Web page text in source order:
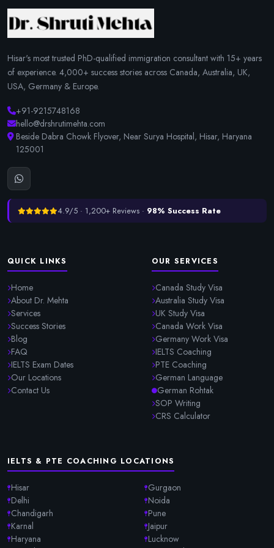
Hisar's most trusted PhD-qualified immigration consultant with 15+ years
of experience. 4,000+ success stories across Canada, Australia, UK,
USA, Germany & Europe.
+91-9215748168
hello@drshrutimehta.com
Beside Dabra Chowk Flyover, Near Surya Hospital, Hisar, Haryana
125001
4.9/5 · 1,200+ Reviews · 98% Success Rate
QUICK LINKS
Home
About Dr. Mehta
Services
Success Stories
Blog
FAQ
IELTS Exam Dates
Our Locations
Contact Us
OUR SERVICES
Canada Study Visa
Australia Study Visa
UK Study Visa
Canada Work Visa
Germany Work Visa
IELTS Coaching
PTE Coaching
German Language
German Rohtak
SOP Writing
CRS Calculator
IELTS & PTE COACHING LOCATIONS
Hisar
Delhi
Chandigarh
Karnal
Haryana
Gurgaon
Noida
Pune
Jaipur
Lucknow